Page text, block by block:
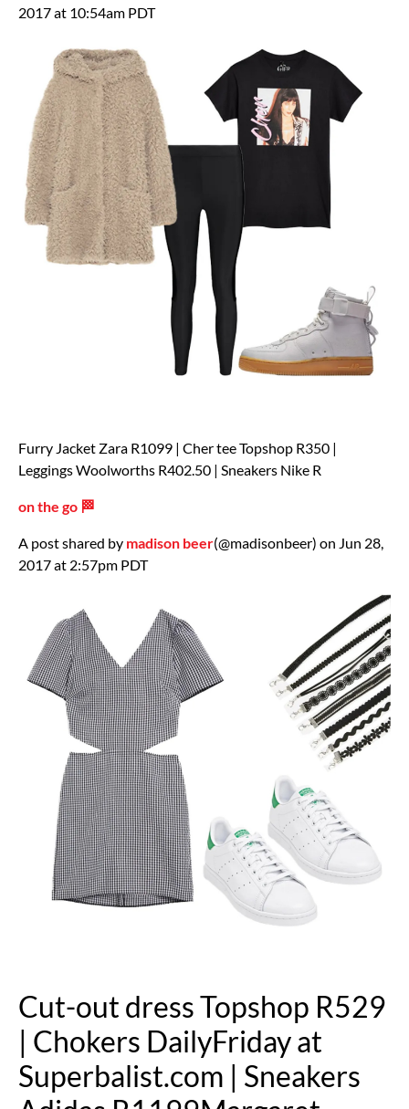
2017 at 10:54am PDT
Furry Jacket Zara R1099 | Cher tee Topshop R350 |
Leggings Woolworths R402.50 | Sneakers Nike R
on the go 🏁
A post shared by madison beer(@madisonbeer) on Jun 28,
2017 at 2:57pm PDT
Cut-out dress Topshop R529
| Chokers DailyFriday at
Superbalist.com | Sneakers